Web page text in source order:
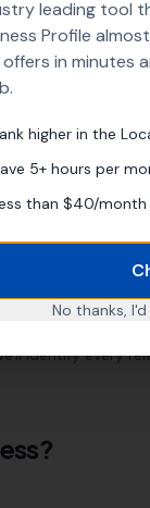
SEO forCaterers
page
identify every
leading tool
Profile
in minutes
higher in the
5+ hours per
than $40/
No thanks,